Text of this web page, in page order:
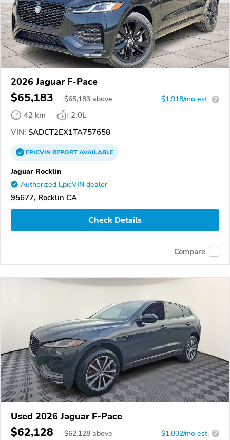
2026 Jaguar F-Pace
$65,183 $65,183 above $1,918/mo est. ?
42 km
2.0L
VIN: SADCT2EX1TA757658
EPICVINREPORTAVAILABLE
Jaguar Rocklin
Authorized EpicVIN dealer
95677, Rocklin CA
Check Details
Compare
Used 2026 Jaguar F-Pace
$62,128 $62,128 above $1,832/mo est. ?